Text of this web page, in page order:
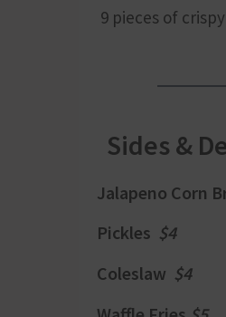
9 pieces of
Sides &
Jalapeno Corn
Pickles $4
Coleslaw $4